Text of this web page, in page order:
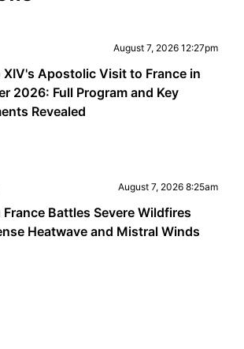
August 7, 2026 12:27pm
XIV's Apostolic Visit to France in
2026: Full Program and Key
Revealed
August 7, 2026 8:25am
Battles Severe Wildfires
Heatwave and Mistral Winds